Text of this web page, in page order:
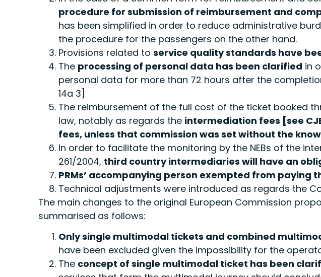
procedure for submission of reimbursement and
has been simplified in order to reduce administrative
the procedure for the passengers on the other hand.
Provisions related toservice quality standards have
The processing of personal data has been clarified in
personal data for more than 72 hours after the
14a 3]
The reimbursement of the full cost of the ticket booked
law, notably as regards the intermediation fees [see
fees, unless that commission was set without the
In order to facilitate the monitoring by the NEBs of the
261/2004, third country intermediaries will have an
PRMs’ accompanying person exempted from
Technical adjustments were introduced as regards the
The main changes to the original European Commission
summarised as follows:
Only single multimodal tickets and combined
have been excluded given the impossibility for the
The concept of single multimodal ticket has been